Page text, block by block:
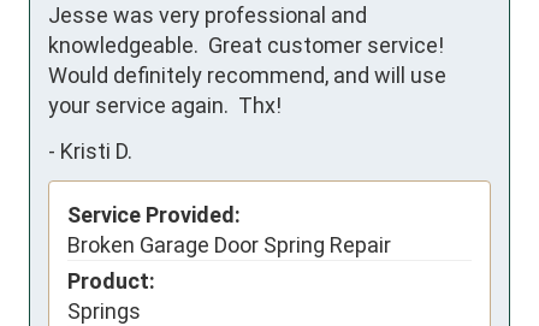
Jesse was very professional and
knowledgeable.  Great customer service!
Would definitely recommend, and will use
your service again.  Thx!
- Kristi D.
Service Provided:
Broken Garage Door Spring Repair
Product:
Springs